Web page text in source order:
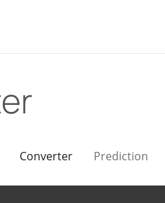
Converter Prediction